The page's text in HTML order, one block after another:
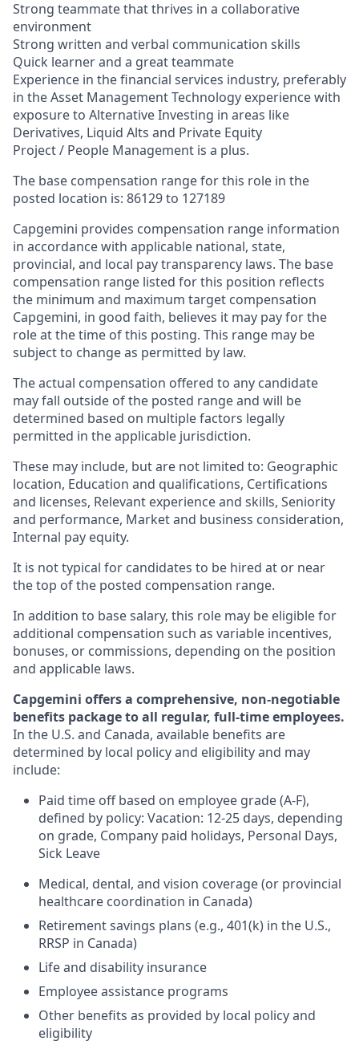
Strong teammate that thrives in a collaborative
environment
Strong written and verbal communication skills
Quick learner and a great teammate
Experience in the financial services industry, preferably
in the Asset Management Technology experience with
exposure to Alternative Investing in areas like
Derivatives, Liquid Alts and Private Equity
Project / People Management is a plus.
The base compensation range for this role in the
posted location is: 86129 to 127189
Capgemini provides compensation range information
in accordance with applicable national, state,
provincial, and local pay transparency laws. The base
compensation range listed for this position reflects
the minimum and maximum target compensation
Capgemini, in good faith, believes it may pay for the
role at the time of this posting. This range may be
subject to change as permitted by law.
The actual compensation offered to any candidate
may fall outside of the posted range and will be
determined based on multiple factors legally
permitted in the applicable jurisdiction.
These may include, but are not limited to: Geographic
location, Education and qualifications, Certifications
and licenses, Relevant experience and skills, Seniority
and performance, Market and business consideration,
Internal pay equity.
It is not typical for candidates to be hired at or near
the top of the posted compensation range.
In addition to base salary, this role may be eligible for
additional compensation such as variable incentives,
bonuses, or commissions, depending on the position
and applicable laws.
Capgemini offers a comprehensive, non-negotiable
benefits package to all regular, full-time employees.
In the U.S. and Canada, available benefits are
determined by local policy and eligibility and may
include:
Paid time off based on employee grade (A-F),
defined by policy: Vacation: 12-25 days, depending
on grade, Company paid holidays, Personal Days,
Sick Leave
Medical, dental, and vision coverage (or provincial
healthcare coordination in Canada)
Retirement savings plans (e.g., 401(k) in the U.S.,
RRSP in Canada)
Life and disability insurance
Employee assistance programs
Other benefits as provided by local policy and
eligibility